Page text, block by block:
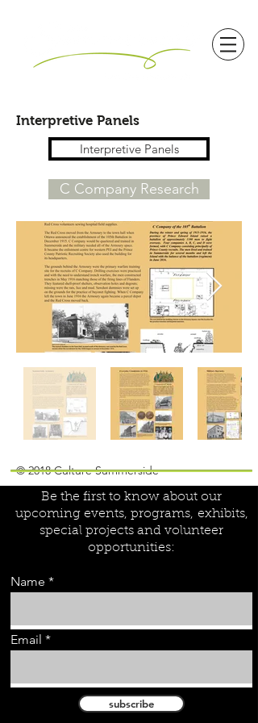
Interpretive Panels
Interpretive Panels
C Company Research
© 2018 Culture Summerside
Be the first to know about our
upcoming events, programs, exhibits,
special projects and volunteer
opportunities:
Name
Email
subscribe